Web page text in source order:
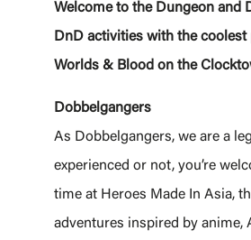
Welcome to the Dungeon and
DnD activities with the
Worlds & Blood on the
Dobbelgangers
As Dobbelgangers, we are a
experienced or not, you’re
time at Heroes Made In Asia,
adventures inspired by anime,